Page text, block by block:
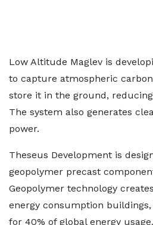
Low Altitude Maglev is
to capture atmospheric carbon
store it in the ground, reducing
The system also generates
power.
Theseus Development is
geopolymer precast
Geopolymer technology
energy consumption
for 40% of global energy usage.